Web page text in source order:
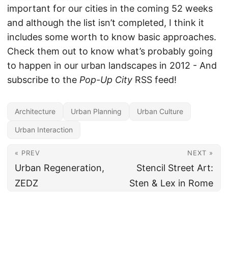
important for our cities in the coming 52 weeks
and although the list isn’t completed, I think it
includes some worth to know basic approaches.
Check them out to know what’s probably going
to happen in our urban landscapes in 2012 - And
subscribe to the Pop-Up City RSS feed!
Architecture Urban Planning Urban Culture
Urban Interaction
« PREV
Urban Regeneration,
ZEDZ
NEXT »
Stencil Street Art:
Sten & Lex in Rome